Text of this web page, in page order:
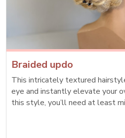
Braided updo
This intricately textured
eye and instantly elevate your
this style, you’ll need at least